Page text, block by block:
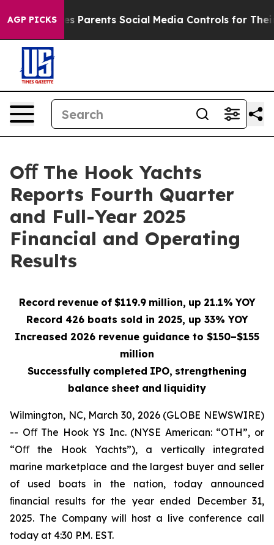
AGP PICKS
Parents Social Media Controls for Their Kids.
Oﬀ The Hook Yachts
Reports Fourth Quarter
and Full-Year 2025
Financial and Operating
Results
Record revenue of $119.9 million, up 21.1% YOY
Record 426 boats sold in 2025, up 33% YOY
Increased 2026 revenue guidance to $150–$155
million
Successfully completed IPO, strengthening
balance sheet and liquidity
Wilmington, NC, March 30, 2026 (GLOBE NEWSWIRE)
-- Oﬀ The Hook YS Inc. (NYSE American: “OTH”, or
“Oﬀ the Hook Yachts”), a vertically integrated
marine marketplace and the largest buyer and seller
of used boats in the nation, today announced
ﬁnancial results for the year ended December 31,
2025. The Company will host a live conference call
today at 4:30 P.M. EST.